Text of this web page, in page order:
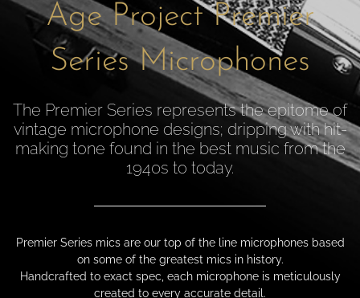
Age Project Premier
Series Microphones
The Premier Series represents the epitome of
vintage microphone designs; dripping with hit-
making tone found in the best music from the
1940s to today.
Premier Series mics are our top of the line microphones based
on some of the greatest mics in history.
Handcrafted to exact spec, each microphone is meticulously
created to every accurate detail.